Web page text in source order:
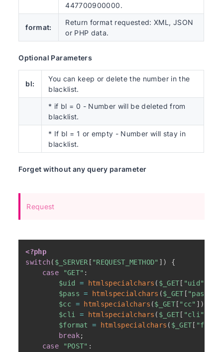
447700900000.
format:
Return format requested: XML, JSON
or PHP data.
Optional Parameters
bl:
You can keep or delete the number in the
blacklist.
* if bl = 0 - Number will be deleted from
blacklist.
* If bl = 1 or empty - Number will stay in
blacklist.
Forget without any query parameter
Request
<?php
switch( $_SERVER [ "REQUEST_METHOD" ] )
{
case
"GET" :
$uid
= htmlspecialchars ( $_GET [ "uid"
$pass = htmlspecialchars ($_GET [ "pass"
$cc = htmlspecialchars ($_GET [ "cc" ] )
$cli
= htmlspecialchars ( $_GET [ "cli"
$format
= htmlspecialchars ( $_GET [
break;
case
"POST" :